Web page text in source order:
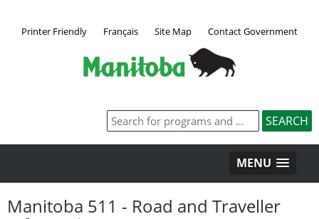
Printer Friendly Français Site Map Contact Government
MENU
Manitoba 511 - Road and Traveller